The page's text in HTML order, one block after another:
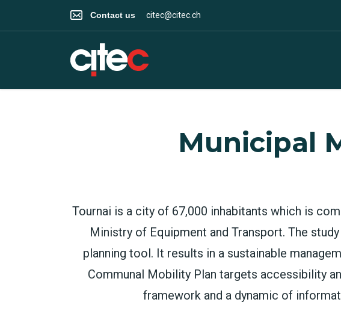
Contact us citec@citec.ch
Municipal
Tournai is a city of 67,000 inhabitants which is
Ministry of Equipment and Transport. The
planning tool. It results in a sustainable
Communal Mobility Plan targets accessibility
framework and a dynamic of